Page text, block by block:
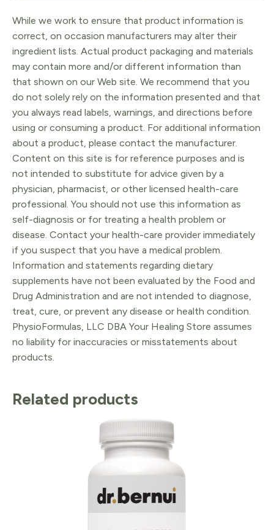
While we work to ensure that product information is
correct, on occasion manufacturers may alter their
ingredient lists. Actual product packaging and materials
may contain more and/or different information than
that shown on our Web site. We recommend that you
do not solely rely on the information presented and that
you always read labels, warnings, and directions before
using or consuming a product. For additional information
about a product, please contact the manufacturer.
Content on this site is for reference purposes and is
not intended to substitute for advice given by a
physician, pharmacist, or other licensed health-care
professional. You should not use this information as
self-diagnosis or for treating a health problem or
disease. Contact your health-care provider immediately
if you suspect that you have a medical problem.
Information and statements regarding dietary
supplements have not been evaluated by the Food and
Drug Administration and are not intended to diagnose,
treat, cure, or prevent any disease or health condition.
PhysioFormulas, LLC DBA Your Healing Store assumes
no liability for inaccuracies or misstatements about
products.
Related products